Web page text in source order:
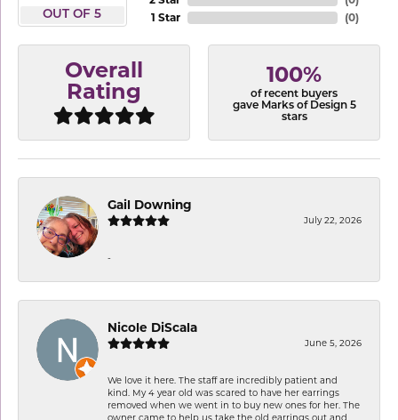
OUT OF 5
1 Star
(0)
Overall
Rating
100%
of recent buyers
gave Marks of Design 5
stars
Gail Downing
July 22, 2026
-
Nicole DiScala
June 5, 2026
We love it here. The staff are incredibly patient and
kind. My 4 year old was scared to have her earrings
removed when we went in to buy new ones for her. The
owner came to help us take the old earrings out and